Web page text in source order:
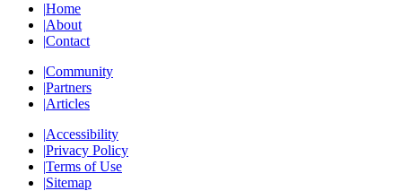
|Home
|About
|Contact
|Community
|Partners
|Articles
|Accessibility
|Privacy Policy
|Terms of Use
|Sitemap